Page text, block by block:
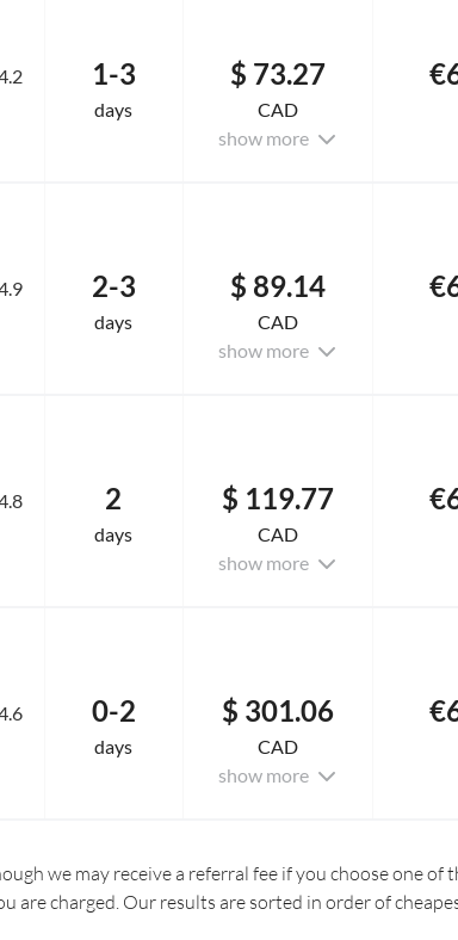
1-3
days
$ 73.27
CAD
show more
2-3
days
$ 89.14
CAD
show more
2
days
$ 119.77
CAD
show more
0-2
days
$ 301.06
CAD
show more
we may receive a referral fee if you choose one
are charged. Our results are sorted in order of